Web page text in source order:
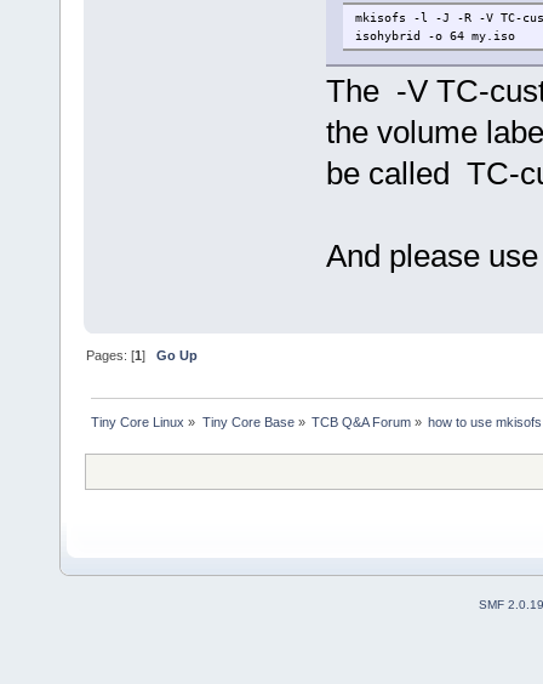
mkisofs -l -J -R -V TC-
isohybrid -o 64 my.iso
The -V TC-
the volume
be called TC-
And please
Pages: [1]Go Up
Tiny Core Linux » Tiny Core Base» TCB Q&A Forum» how to use
SMF 2.0.19